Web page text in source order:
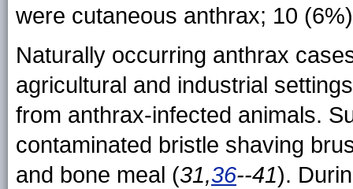
were cutaneous anthrax; 10
Naturally occurring anthrax
agricultural and industrial
from anthrax-infected animals.
contaminated bristle shaving
and bone meal (31,36--41).